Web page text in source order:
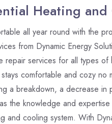
Heating
all year round with the
from Dynamic Energy
repair services for all types
comfortable and cozy no
a breakdown, a decrease in
the knowledge and
and cooling system. With